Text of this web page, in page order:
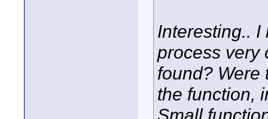
Interesting..
process very
found? Were
the function,
Small